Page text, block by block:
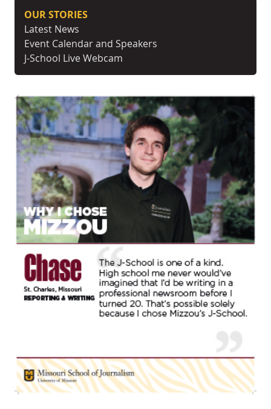
OUR STORIES
Latest News
Event Calendar and Speakers
J-School Live Webcam